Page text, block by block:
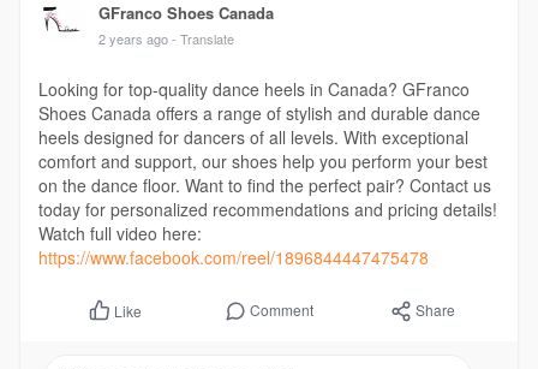
GFranco Shoes Canada
2 years ago - Translate
Looking for top-quality dance heels in Canada? GFranco
Shoes Canada offers a range of stylish and durable dance
heels designed for dancers of all levels. With exceptional
comfort and support, our shoes help you perform your best
on the dance floor. Want to find the perfect pair? Contact us
today for personalized recommendations and pricing details!
Watch full video here:
https://www.facebook.com/reel/1896844447475478
Like Comment Share